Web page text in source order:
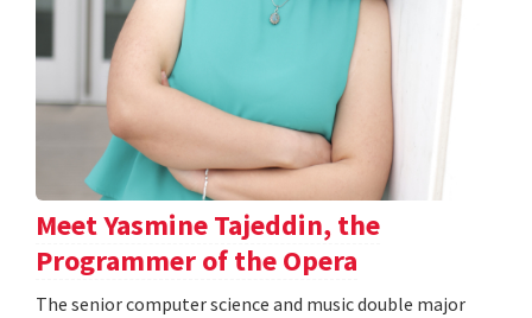
Meet Yasmine Tajeddin, the
Programmer of the Opera
The senior computer science and music double major